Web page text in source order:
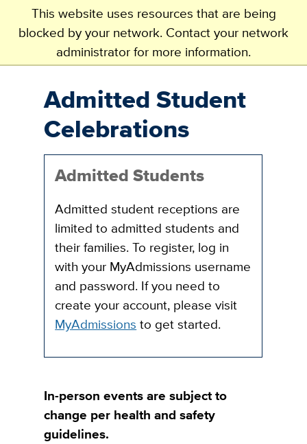
This website uses resources that are being
blocked by your network. Contact your network
administrator for more information.
to
Admitted Student
Celebrations
Admitted Students
Admitted student receptions are
limited to admitted students and
their families. To register, log in
with your MyAdmissions username
and password. If you need to
create your account, please visit
MyAdmissions to get started.
In-person events are subject to
change per health and safety
guidelines.